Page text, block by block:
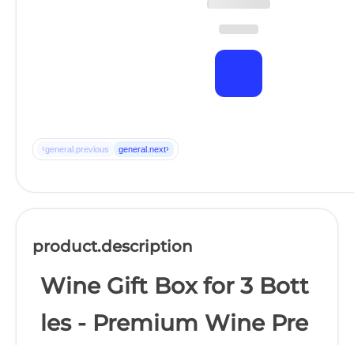
‹general.previous general.next›
product.description
Wine Gift Box for 3 Bott
les - Premium Wine Pre